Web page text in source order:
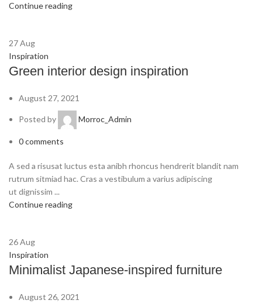
Continue reading
27Aug
Inspiration
Green interior design inspiration
August 27, 2021
Posted by Morroc_Admin
0comments
A sed a risusat luctus esta anibh rhoncus hendrerit blandit nam
rutrum sitmiad hac. Cras a vestibulum a varius adipiscing
ut dignissim ...
Continue reading
26Aug
Inspiration
Minimalist Japanese-inspired furniture
August 26, 2021